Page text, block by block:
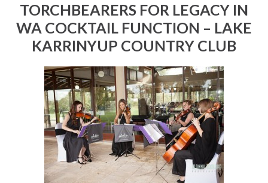
TORCHBEARERS FOR LEGACY IN
WA COCKTAIL FUNCTION – LAKE
KARRINYUP COUNTRY CLUB